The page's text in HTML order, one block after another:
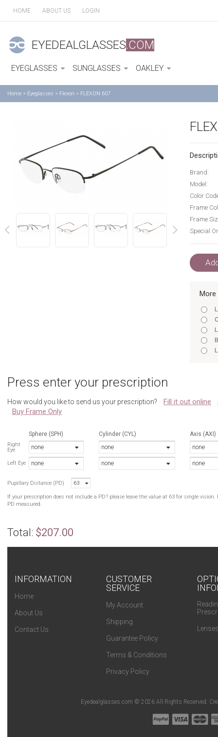
HOME ABOUT US LOGIN
EYEDEALGLASSES.COM
EYEGLASSES SUNGLASSES OAKLEY
Home > Eyeglasses > Flexon > FLEXON 607
Brand:
Model:
Color
Frame
Frame
Special
More
Press enter your prescription
How would you like to send us your prescription? Fill it out online
Buy Frame Only
Sphere (SPH)
Right
Eye
none
Left Eye none
Cylinder (CYL)
none
none
Axis (AXI)
none
none
Pupillary Distance (PD) 63
If your prescription does not include a PD? please leave the value at 63 for single
PD measured.
Total: $207.00
INFORMATION
Home
About Us
Contact Us
CUSTOMER
SERVICE
My Account
Shipping
Guarantee Policy
Terms & Conditions
Privacy Policy
Eyedealglasses.com © 2026 All Rights Reserved.